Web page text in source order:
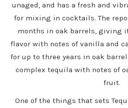
unaged, and has a fresh and
for mixing in cocktails. The
months in oak barrels, giving
flavor with notes of vanilla and
for up to three years in oak
complex tequila with notes of
fruit.
One of the things that sets